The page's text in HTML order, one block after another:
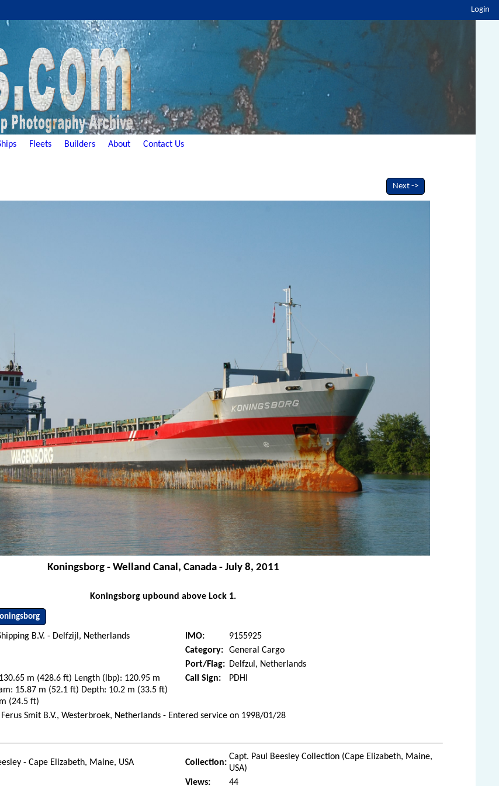
Login
Fleets Builders About Contact Us
Next ->
Koningsborg - Welland Canal, Canada - July 8, 2011
Koningsborg upbound above Lock 1.
B.V. - Delfzijl, Netherlands IMO:
9155925
Category:
General Cargo
Port/Flag: Delfzul, Netherlands
m (428.6 ft) Length (lbp): 120.95 m
15.87 m (52.1 ft) Depth: 10.2 m (33.5 ft)
(24.5 ft)
Call Sign: PDHI
Smit B.V., Westerbroek, Netherlands - Entered service on 1998/01/28
- Cape Elizabeth, Maine, USA Collection:
Capt. Paul Beesley Collection (Cape Elizabeth, Maine,
USA)
Views: 44